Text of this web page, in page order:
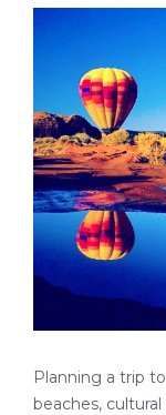
Planning a trip
beaches,